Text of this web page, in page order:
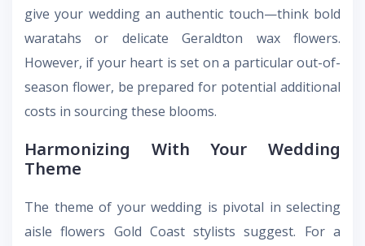
give your wedding an authentic touch—think bold
waratahs or delicate Geraldton wax flowers.
However, if your heart is set on a particular out-of-
season flower, be prepared for potential additional
costs in sourcing these blooms.
Harmonizing With Your Wedding
Theme
The theme of your wedding is pivotal in selecting
aisle flowers Gold Coaststylists suggest. For a